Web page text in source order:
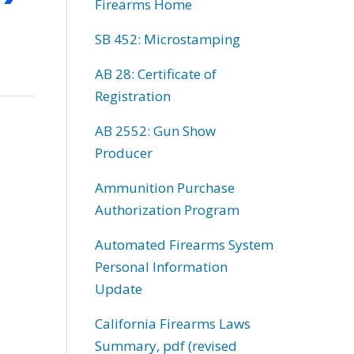
Firearms Home
SB 452: Microstamping
AB 28: Certificate of
Registration
AB 2552: Gun Show
Producer
Ammunition Purchase
Authorization Program
Automated Firearms System
Personal Information
Update
California Firearms Laws
Summary, pdf (revised